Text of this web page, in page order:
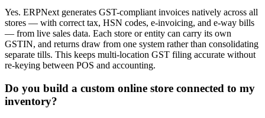
Yes. ERPNext generates GST-compliant invoices natively across all
stores — with correct tax, HSN codes, e-invoicing, and e-way bills
— from live sales data. Each store or entity can carry its own
GSTIN, and returns draw from one system rather than consolidating
separate tills. This keeps multi-location GST filing accurate without
re-keying between POS and accounting.
Do you build a custom online store connected to my
inventory?